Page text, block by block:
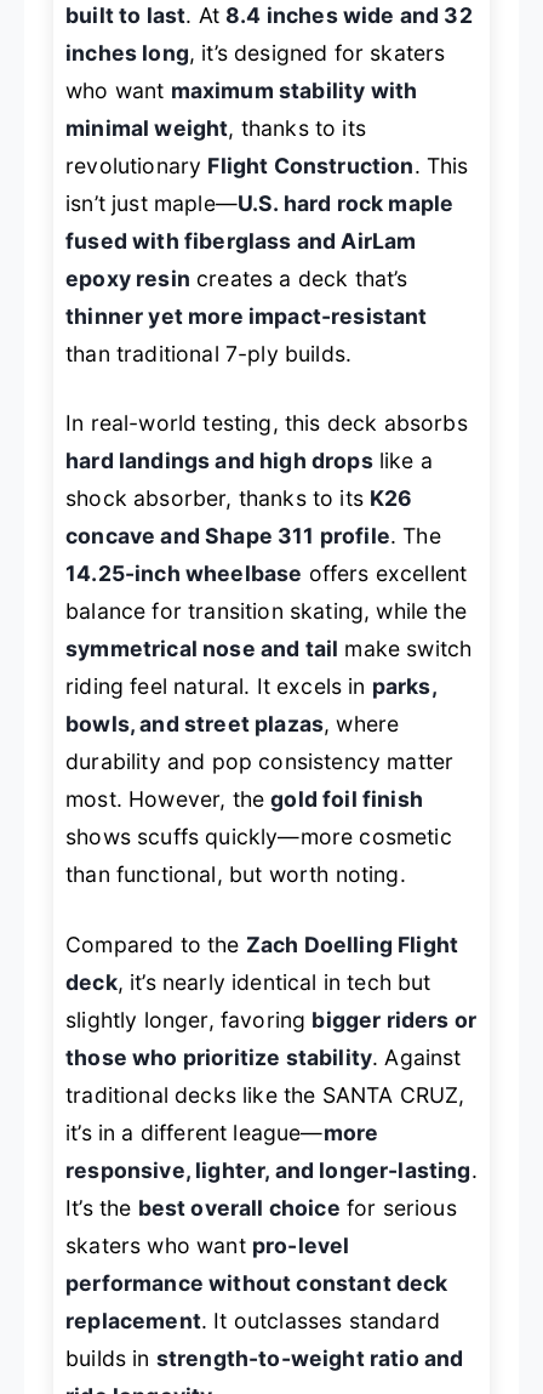
built to last. At8.4 inches wide and 32
inches long, it’s designed for skaters
who want maximum stability with
minimal weight, thanks to its
revolutionary Flight Construction. This
isn’t just maple—U.S. hard rock maple
fused with fiberglass and AirLam
epoxy resin creates a deck that’s
thinner yet more impact-resistant
than traditional 7-ply builds.
In real-world testing, this deck absorbs
hard landings and high dropslike a
shock absorber, thanks to its K26
concave and Shape 311 profile. The
14.25-inch wheelbase offers excellent
balance for transition skating, while the
symmetrical nose and tail make switch
riding feel natural. It excels in parks,
bowls, and street plazas, where
durability and pop consistency matter
most. However, thegold foil finish
shows scuffs quickly—more cosmetic
than functional, but worth noting.
Compared to the Zach Doelling Flight
deck, it’s nearly identical in tech but
slightly longer, favoring bigger riders or
those who prioritize stability. Against
traditional decks like the SANTA CRUZ,
it’s in a different league—more
responsive, lighter, and longer-lasting.
It’s the best overall choice for serious
skaters who want pro-level
performance without constant deck
replacement. It outclasses standard
builds in strength-to-weight ratio and